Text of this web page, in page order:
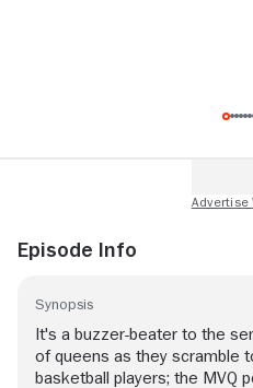
Episode Info
Synopsis
It's a buzzer-beater to the
of queens as they scramble
basketball players; the MVQ